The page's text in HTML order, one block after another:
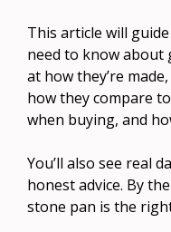
This article will
need to know about
at how they’re
how they compare
when buying, and
You’ll also see real
honest advice. By
stone pan is the